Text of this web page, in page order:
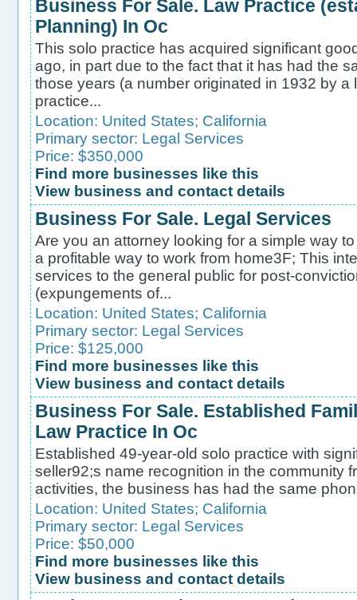
Business For Sale. Law Practice
Planning) In Oc
This solo practice has acquired significant
ago, in part due to the fact that it has had the
those years (a number originated in 1932 by a
practice...
Location: United States; California
Primary sector: Legal Services
Price: $350,000
Find more businesses like this
View business and contact details
Business For Sale. Legal Services
Are you an attorney looking for a simple way
a profitable way to work from home3F; This
services to the general public for post-
(expungements of...
Location: United States; California
Primary sector: Legal Services
Price: $125,000
Find more businesses like this
View business and contact details
Business For Sale. Established
Law Practice In Oc
Established 49-year-old solo practice with
seller92;s name recognition in the community
activities, the business has had the same
Location: United States; California
Primary sector: Legal Services
Price: $50,000
Find more businesses like this
View business and contact details